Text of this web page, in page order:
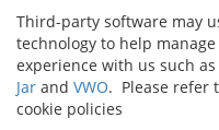
Third-party software may
technology to help
experience with us such as
Jar and VWO. Please refer
cookie policies